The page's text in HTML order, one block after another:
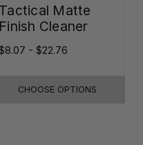
Tactical Matte
Finish Cleaner
- $22.76
CHOOSE OPTIONS